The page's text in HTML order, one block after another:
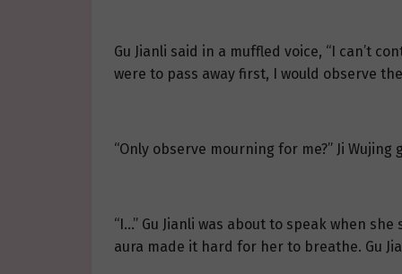
Gu Jianli said in a muffled voice, “I can’t
were to pass away first, I would observe
“Only observe mourning for me?” Ji
“I…” Gu Jianli was about to speak when
aura made it hard for her to breathe. Gu